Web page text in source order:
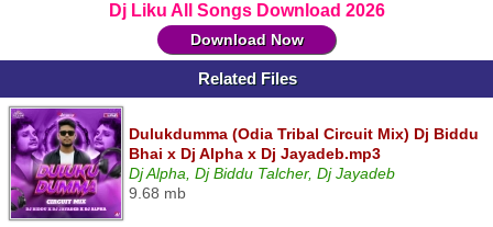
Dj Liku All Songs Download 2026
Download Now
Related Files
Dulukdumma (Odia Tribal Circuit Mix) Dj Biddu
Bhai x Dj Alpha x Dj Jayadeb.mp3
Dj Alpha, Dj Biddu Talcher, Dj Jayadeb
9.68 mb